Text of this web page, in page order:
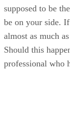
supposed to be
be on your side.
almost as much
Should this
professional who